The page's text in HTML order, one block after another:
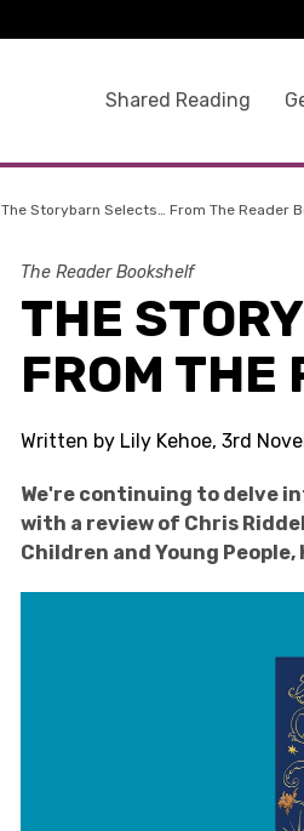
Shared Reading
The Storybarn Selects… From The Reader
The Reader Bookshelf
THE
FROM THE
Written by Lily Kehoe, 3rd
We're continuing to delve
with a review of Chris
Children and Young People,